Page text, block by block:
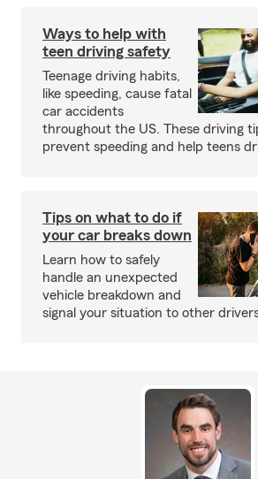
Ways to help with
teen driving safety
Teenage driving habits,
like speeding, cause fatal
car accidents
throughout the US. These driving
prevent speeding and help teens
Tips on what to do if
your car breaks down
Learn how to safely
handle an unexpected
vehicle breakdown and
signal your situation to other